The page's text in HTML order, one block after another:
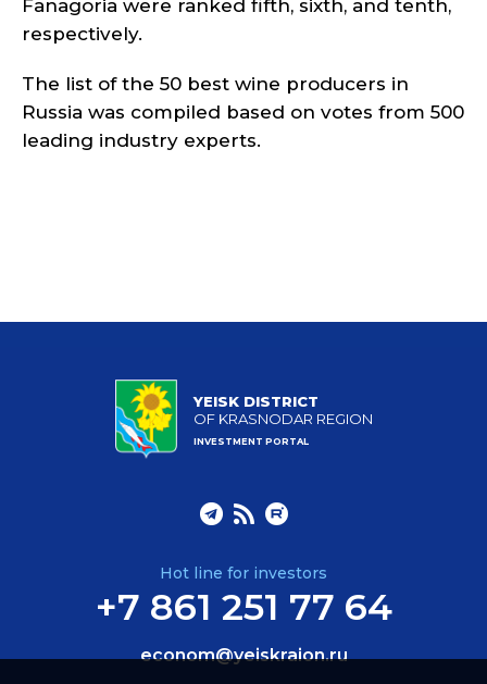
Fanagoria were ranked fifth, sixth, and tenth,
respectively.
The list of the 50 best wine producers in
Russia was compiled based on votes from 500
leading industry experts.
YEISK DISTRICT
OF KRASNODAR REGION
INVESTMENT PORTAL
Hot line for investors
+7 861 251 77 64
econom@yeiskraion.ru